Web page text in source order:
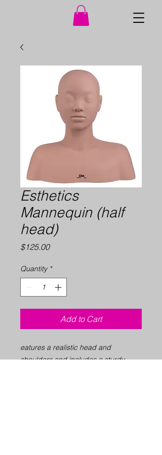
Esthetics
Mannequin (half
head)
$125.00Price
Quantity *
Add to Cart
eatures a realistic head and
shoulders and includes a sturdy